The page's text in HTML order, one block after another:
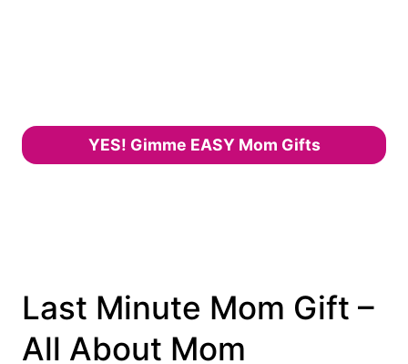
YES! Gimme EASY Mom Gifts
Last Minute Mom Gift –
All About Mom